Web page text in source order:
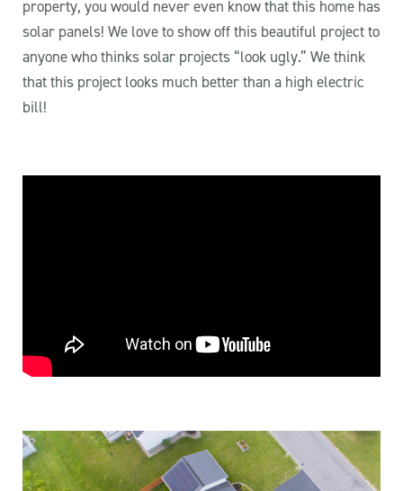
property, you would never even know that this home has
solar panels! We love to show off this beautiful project to
anyone who thinks solar projects “look ugly.” We think
that this project looks much better than a high electric
bill!